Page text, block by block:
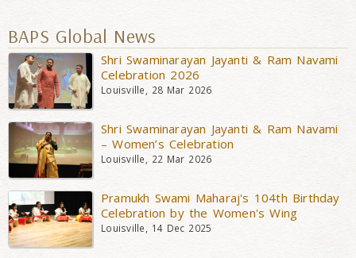
BAPS Global News
Shri Swaminarayan Jayanti & Ram Navami
Celebration 2026
Louisville, 28 Mar 2026
Shri Swaminarayan Jayanti & Ram Navami
– Women’s Celebration
Louisville, 22 Mar 2026
Pramukh Swami Maharaj's 104th Birthday
Celebration by the Women's Wing
Louisville, 14 Dec 2025